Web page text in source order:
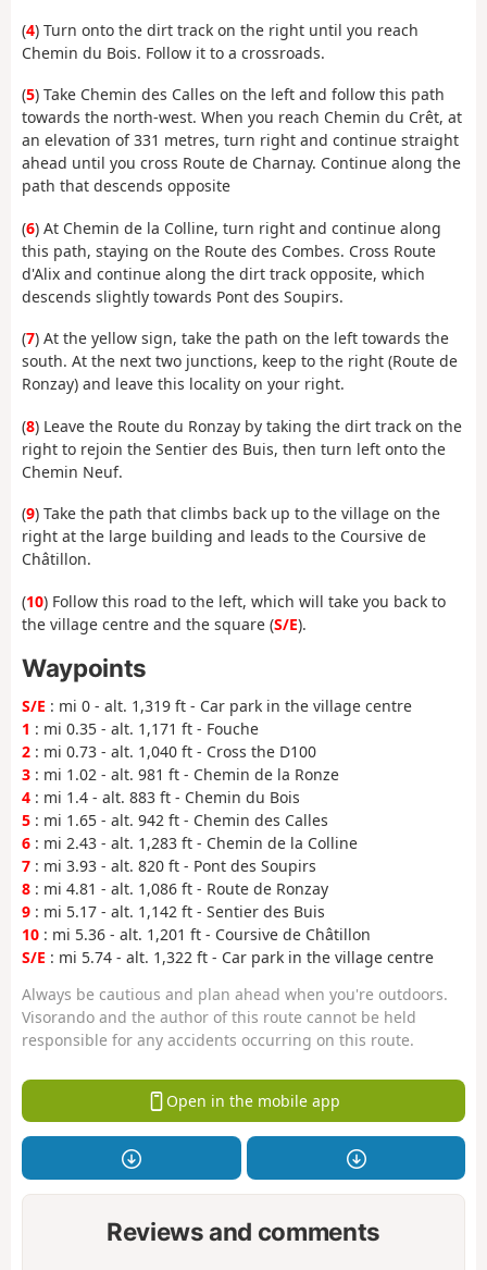
(4) Turn onto the dirt track on the right until you reach
Chemin du Bois. Follow it to a crossroads.
(5) Take Chemin des Calles on the left and follow this path
towards the north-west. When you reach Chemin du Crêt, at
an elevation of 331 metres, turn right and continue straight
ahead until you cross Route de Charnay. Continue along the
path that descends opposite
(6) At Chemin de la Colline, turn right and continue along
this path, staying on the Route des Combes. Cross Route
d'Alix and continue along the dirt track opposite, which
descends slightly towards Pont des Soupirs.
(7) At the yellow sign, take the path on the left towards the
south. At the next two junctions, keep to the right (Route de
Ronzay) and leave this locality on your right.
(8) Leave the Route du Ronzay by taking the dirt track on the
right to rejoin the Sentier des Buis, then turn left onto the
Chemin Neuf.
(9) Take the path that climbs back up to the village on the
right at the large building and leads to the Coursive de
Châtillon.
(10) Follow this road to the left, which will take you back to
the village centre and the square (S/E).
Waypoints
S/E : mi 0 - alt. 1,319 ft - Car park in the village centre
1 : mi 0.35 - alt. 1,171 ft - Fouche
2 : mi 0.73 - alt. 1,040 ft - Cross the D100
3 : mi 1.02 - alt. 981 ft - Chemin de la Ronze
4 : mi 1.4 - alt. 883 ft - Chemin du Bois
5 : mi 1.65 - alt. 942 ft - Chemin des Calles
6 : mi 2.43 - alt. 1,283 ft - Chemin de la Colline
7 : mi 3.93 - alt. 820 ft - Pont des Soupirs
8 : mi 4.81 - alt. 1,086 ft - Route de Ronzay
9 : mi 5.17 - alt. 1,142 ft - Sentier des Buis
10 : mi 5.36 - alt. 1,201 ft - Coursive de Châtillon
S/E : mi 5.74 - alt. 1,322 ft - Car park in the village centre
Always be cautious and plan ahead when you're outdoors.
Visorando and the author of this route cannot be held
responsible for any accidents occurring on this route.
Open in the mobile app
Reviews and comments